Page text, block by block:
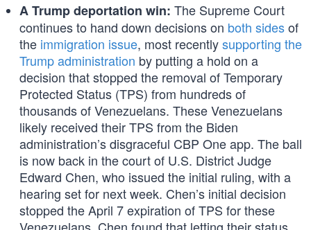
A Trump deportation win: The Supreme Court
continues to hand down decisions on both sidesof
the immigration issue, most recentlysupporting the
Trump administration by putting a hold on a
decision that stopped the removal of Temporary
Protected Status (TPS) from hundreds of
thousands of Venezuelans. These Venezuelans
likely received their TPS from the Biden
administration’s disgraceful CBP One app. The ball
is now back in the court of U.S. District Judge
Edward Chen, who issued the initial ruling, with a
hearing set for next week. Chen’s initial decision
stopped the April 7 expiration of TPS for these